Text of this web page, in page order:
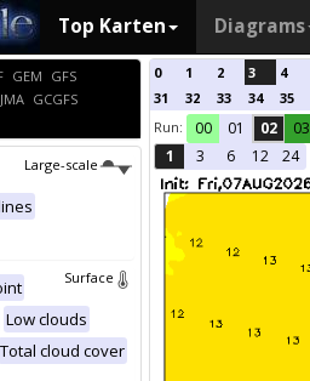
Top Karten Diagrams
GEM GFS
JMA GCGFS
Large-scale
Surface
Low clouds
Total cloud cover
0 1 2 3 4
31
32 33 34 35
Run:
00 01 02 03
1 3 6 12 24